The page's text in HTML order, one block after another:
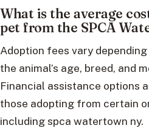
What is the average
pet from the SPCA
Adoption fees vary
the animal’s age, breed, and
Financial assistance options
those adopting from certain
including spca watertown ny.